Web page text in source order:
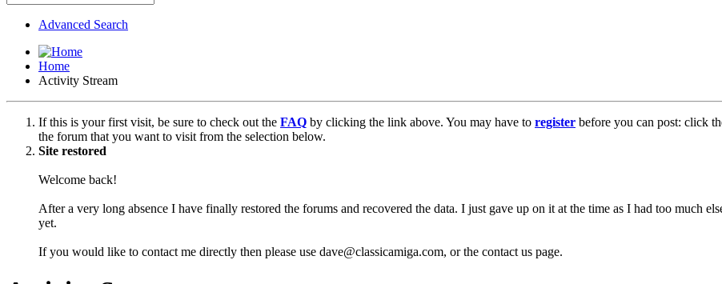
Advanced Search
Home
Activity Stream
If this is your first visit, be sure to check out the FAQ by clicking the link above. You may have to register before you can post: click
the forum that you want to visit from the selection below.
Site restored
Welcome back!
After a very long absence I have finally restored the forums and recovered the data. I just gave up on it at the time as I had too much
yet.
If you would like to contact me directly then please use dave@classicamiga.com, or the contact us page.